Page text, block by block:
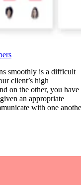
smoothly is a difficult
client’s high
on the other, you have
an appropriate
with one